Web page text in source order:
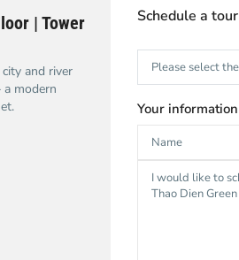
| Tower
and river
modern
Schedule a tour
Your information